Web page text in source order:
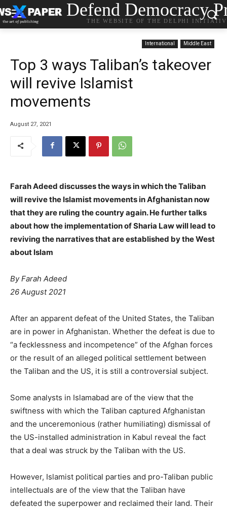
Defend Democracy
THE WEBSITE OF THE DELPHI
International Middle East
Top 3 ways Taliban’s takeover
will revive Islamist
movements
August 27, 2021
Farah Adeed discusses the ways in which the Taliban
will revive the Islamist movements in Afghanistan now
that they are ruling the country again. He further talks
about how the implementation of Sharia Law will lead to
reviving the narratives that are established by the West
about Islam
ByFarah Adeed
26 August 2021
After an apparent defeat of the United States, the Taliban
are in power in Afghanistan. Whether the defeat is due to
“a fecklessness and incompetence” of the Afghan forces
or the result of an alleged political settlement between
the Taliban and the US, it is still a controversial subject.
Some analysts in Islamabad are of the view that the
swiftness with which the Taliban captured Afghanistan
and the unceremonious (rather humiliating) dismissal of
the US-installed administration in Kabul reveal the fact
that a deal was struck by the Taliban with the US.
However, Islamist political parties and pro-Taliban public
intellectuals are of the view that the Taliban have
defeated the superpower and reclaimed their land. Their